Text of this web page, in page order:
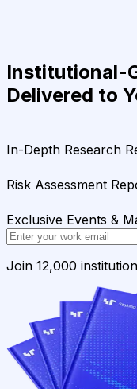
Institutional-
Delivered to
In-Depth Research
Risk Assessment
Exclusive Events &
Join 12,000